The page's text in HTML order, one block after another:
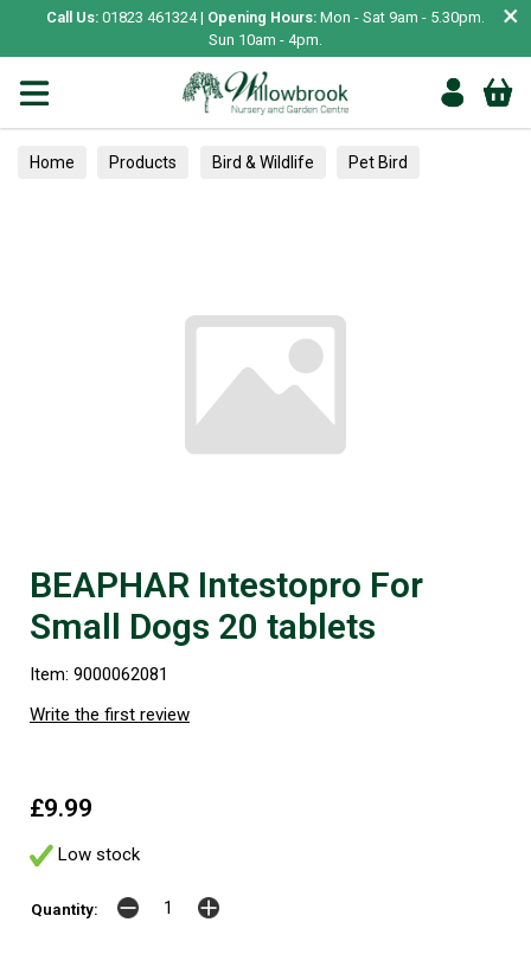
Call Us: 01823 461324 | Opening Hours: Mon - Sat 9am - 5.30pm.
Sun 10am - 4pm.
×
Home Products Bird & Wildlife Pet Bird
BEAPHAR Intestopro For
Small Dogs 20 tablets
Item: 9000062081
Write the first review
£9.99
Low stock
Quantity: